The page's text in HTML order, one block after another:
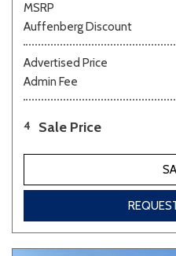
MSRP
Auffenberg Discount
Advertised Price
Admin Fee
4 Sale Price